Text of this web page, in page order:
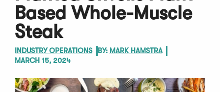
Based Whole-Muscle
Steak
INDUSTRY OPERATIONS BY: MARK HAMSTRA
MARCH 15, 2024